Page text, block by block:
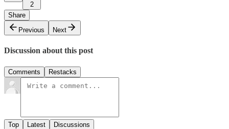
2
Share
Previous
Next
Discussion about this post
Comments Restacks
Top Latest Discussions